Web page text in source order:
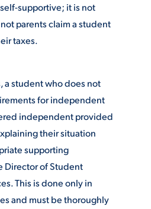
supportive; it is not
parents claim a student
taxes.
a student who does not
for independent
independent provided
their situation
supporting
Director of Student
This is done only in
and must be thoroughly